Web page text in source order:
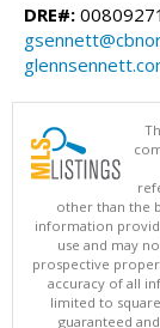
DRE#: 00809271
other than the
information
use and may
prospective
accuracy of all
limited to
guaranteed